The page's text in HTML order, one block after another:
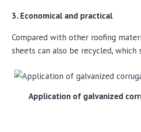
3. Economical and practical
Compared with other roofing
sheets can also be recycled,
Application of galvanized